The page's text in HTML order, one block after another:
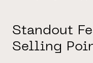
Standout
Selling